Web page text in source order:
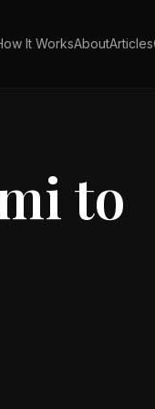
It WorksAboutArticles
to